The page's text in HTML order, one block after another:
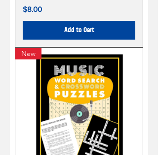
Price
$8.00
Add to Cart
New